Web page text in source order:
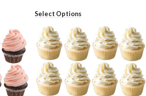
Select Options